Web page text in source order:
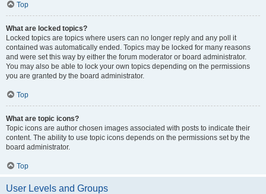
Top
What are locked topics?
Locked topics are topics where users can no longer reply and any poll it
contained was automatically ended. Topics may be locked for many reasons
and were set this way by either the forum moderator or board administrator.
You may also be able to lock your own topics depending on the permissions
you are granted by the board administrator.
Top
What are topic icons?
Topic icons are author chosen images associated with posts to indicate their
content. The ability to use topic icons depends on the permissions set by the
board administrator.
Top
User Levels and Groups